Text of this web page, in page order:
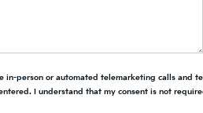
in-person or automated telemarketing calls and
I understand that my consent is not